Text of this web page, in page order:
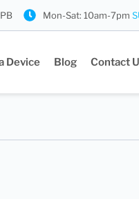
Mon-Sat: 10am-7pm
Device Blog Contact